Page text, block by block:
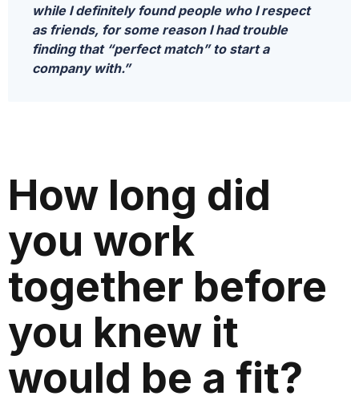
while I definitely found people who I respect
as friends, for some reason I had trouble
finding that “perfect match” to start a
company with.”
How long did
you work
together before
you knew it
would be a fit?